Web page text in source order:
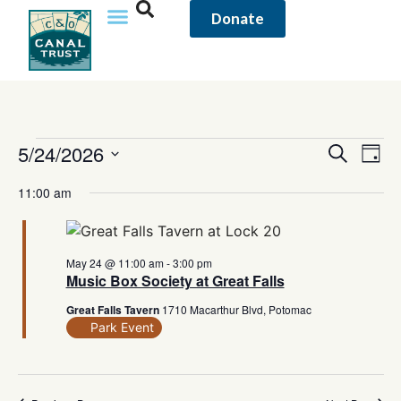
Donate
Search
Day
5/24/2026
date.
11:00 am
Music Box Society at Great Falls
May 24 @ 11:00 am-3:00 pm
Great Falls Tavern 1710 Macarthur Blvd, Potomac
Park Event